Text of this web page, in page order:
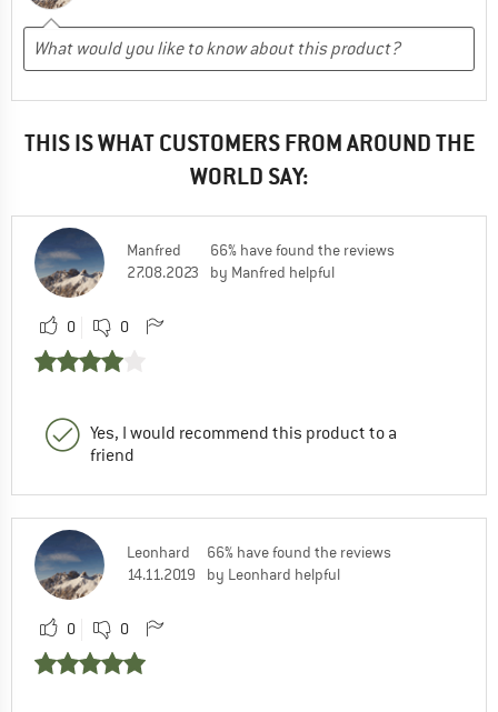
THIS IS WHAT CUSTOMERS FROM AROUND THE
WORLD SAY:
Manfred
27.08.2023
66% have found the reviews
by Manfred helpful
0 0
Yes, I would recommend this product to a
friend
Leonhard
14.11.2019
66% have found the reviews
by Leonhard helpful
0 0